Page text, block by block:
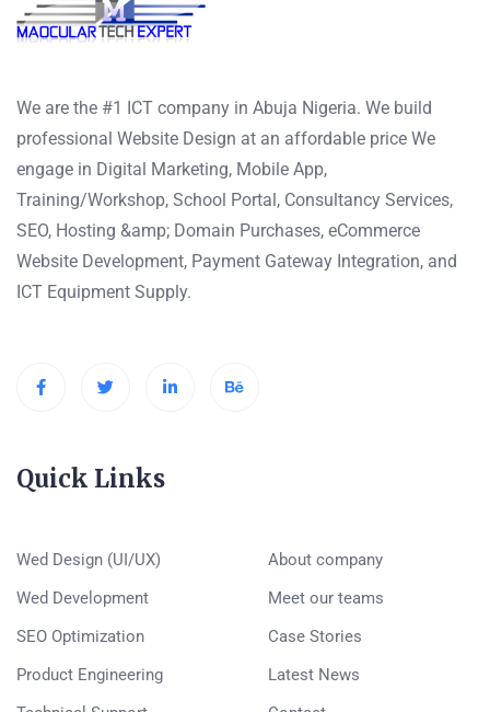
We are the #1 ICT company in Abuja Nigeria. We build
professional Website Design at an affordable price We
engage in Digital Marketing, Mobile App,
Training/Workshop, School Portal, Consultancy Services,
SEO, Hosting &amp; Domain Purchases, eCommerce
Website Development, Payment Gateway Integration, and
ICT Equipment Supply.
Quick Links
Wed Design (UI/UX)
Wed Development
SEO Optimization
Product Engineering
About company
Meet our teams
Case Stories
Latest News